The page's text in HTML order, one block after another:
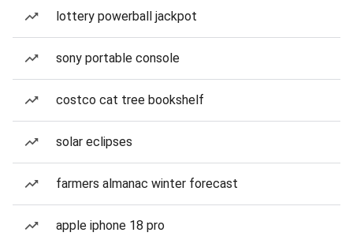
lottery powerball jackpot
sony portable console
costco cat tree bookshelf
solar eclipses
farmers almanac winter forecast
apple iphone 18 pro